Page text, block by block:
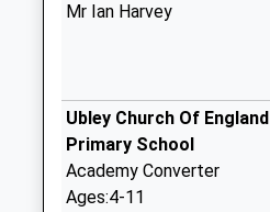
Mr Ian Harvey
Ubley Church Of England
Primary School
Academy Converter
Ages:4-11